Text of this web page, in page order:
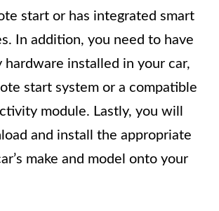
start or has integrated smart
In addition, you need to have
hardware installed in your car,
start system or a compatible
module. Lastly, you will
and install the appropriate
make and model onto your